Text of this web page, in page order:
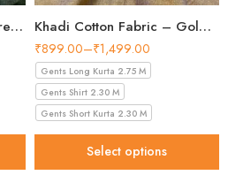
Khadi Cotton Fabric – Forest Green 44 Inch Width Handloom Fabric Khadi Cotton Fabric – Golden Tan 44 Inch Width Handloom Fabric
₹899.00–₹1,499.00
Gents Long Kurta 2.75 M
Gents Shirt 2.30 M
Gents Short Kurta 2.30 M
Select options